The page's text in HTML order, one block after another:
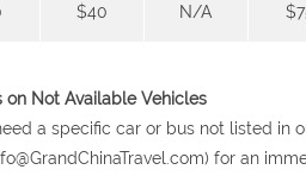
$40 N/A
on Not Available Vehicles
a specific car or bus not listed in
for an